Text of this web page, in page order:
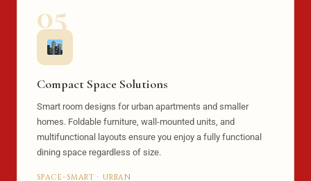
05
Compact Space Solutions
Smart room designs for urban apartments and smaller
homes. Foldable furniture, wall-mounted units, and
multifunctional layouts ensure you enjoy a fully functional
dining space regardless of size.
SPACE-SMART · URBAN